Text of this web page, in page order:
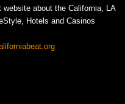
about the California, LA
Hotels and Casinos